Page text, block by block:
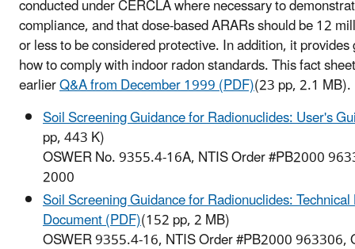
conducted under CERCLA where necessary to
compliance, and that dose-based ARARs should be 12
or less to be considered protective. In addition, it
how to comply with indoor radon standards. This fact
earlierQ&A from December 1999 (PDF)(23 pp, 2.1 MB).
Soil Screening Guidance for Radionuclides: User's
pp, 443 K)
OSWER No. 9355.4-16A, NTIS Order #PB2000
2000
Soil Screening Guidance for Radionuclides:
Document (PDF)(152 pp, 2 MB)
OSWER 9355.4-16, NTIS Order #PB2000 963306,